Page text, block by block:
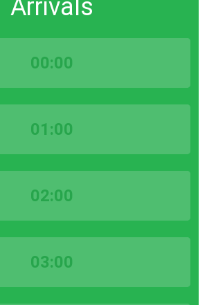
Arrivals
00:00
01:00
02:00
03:00